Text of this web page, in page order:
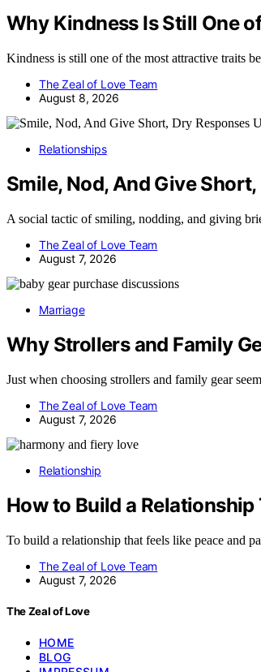
Why Kindness Is Still One
Kindness is still one of the most attractive traits
The Zeal of Love Team
August 8, 2026
Relationships
Smile, Nod, And Give
A social tactic of smiling, nodding, and giving
The Zeal of Love Team
August 7, 2026
Marriage
Why Strollers and Family
Just when choosing strollers and family gear
The Zeal of Love Team
August 7, 2026
Relationship
How to Build a Relationship
To build a relationship that feels like peace and
The Zeal of Love Team
August 7, 2026
The Zeal of Love
HOME
BLOG